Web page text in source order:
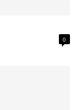
0